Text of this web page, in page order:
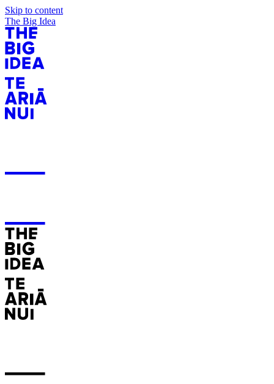
Skip to content
The Big Idea